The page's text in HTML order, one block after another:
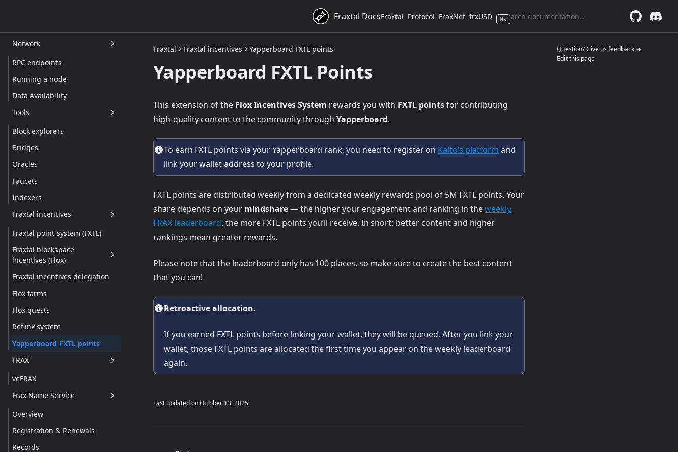
Fraxtal DocsFraxtal Protocol FraxNet frxUSD ⌘K
Network
RPC endpoints
Running a node
Data Availability
Tools
Block explorers
Bridges
Oracles
Faucets
Indexers
Fraxtal incentives
Fraxtal point system (FXTL)
Fraxtal blockspace
incentives (Flox)
Overview
How blockspace incentives
Work
How to receive and manage
Flox incentives
Fraxtal incentives delegation
Flox farms
Flox quests
Reflink system
Yapperboard FXTL points
FRAX
veFRAX
Frax Name Service
Overview
Registration & Renewals
Records
Question? Give us feedback →
Edit this page
Fraxtal Fraxtal incentives Yapperboard FXTL points
Yapperboard FXTL Points
This extension of the Flox Incentives System rewards you with FXTL pointsfor contributing
high-quality content to the community through Yapperboard.
To earn FXTL points via your Yapperboard rank, you need to register on Kaito’s platform (opens in a new tab)
and
link your wallet address to your profile.
FXTL points are distributed weekly from a dedicated weekly rewards pool of 5M FXTL points. Your
share depends on your mindshare— the higher your engagement and ranking in theweekly
FRAX leaderboard(opens in a new tab)
, the more FXTL points you’ll receive. In short: better content and higher
rankings mean greater rewards.
Please note that the leaderboard only has 100 places, so make sure to create the best content
that you can!
Retroactive allocation.
If you earned FXTL points before linking your wallet, they will be queued. After you link your
wallet, those FXTL points are allocated the first time you appear on the weekly leaderboard
again.
Last updated onOctober 13, 2025